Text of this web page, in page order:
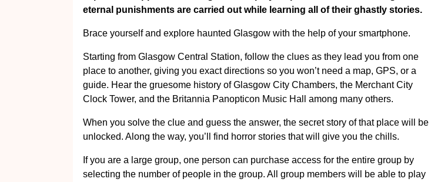
eternal punishments are carried out while learning all of their ghastly stories.
Brace yourself and explore haunted Glasgow with the help of your smartphone.
Starting from Glasgow Central Station, follow the clues as they lead you from one
place to another, giving you exact directions so you won’t need a map, GPS, or a
guide. Hear the gruesome history of Glasgow City Chambers, the Merchant City
Clock Tower, and the Britannia Panopticon Music Hall among many others.
When you solve the clue and guess the answer, the secret story of that place will be
unlocked. Along the way, you’ll find horror stories that will give you the chills.
If you are a large group, one person can purchase access for the entire group by
selecting the number of people in the group. All group members will be able to play